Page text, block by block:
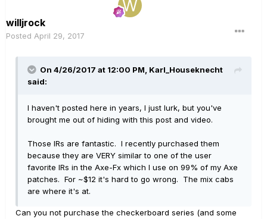
willjrock
Posted April 29, 2017
On 4/26/2017 at 12:00 PM, Karl_Houseknecht
said:
I haven't posted here in years, I just lurk, but you've
brought me out of hiding with this post and video.
Those IRs are fantastic. I recently purchased them
because they are VERY similar to one of the user
favorite IRs in the Axe-Fx which I use on 99% of my Axe
patches. For ~$12 it's hard to go wrong. The mix cabs
are where it's at.
Can you not purchase the checkerboard series (and some